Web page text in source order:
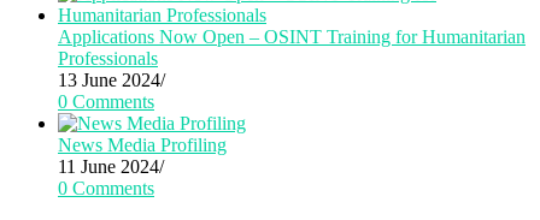
Applications Now Open – OSINT Training for Humanitarian
Professionals
13 June 2024/
0 Comments
News Media Profiling
11 June 2024/
0 Comments